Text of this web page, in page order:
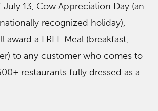
13, Cow Appreciation Day (an
recognized holiday),
a FREE Meal (breakfast,
to any customer who comes to
restaurants fully dressed as a